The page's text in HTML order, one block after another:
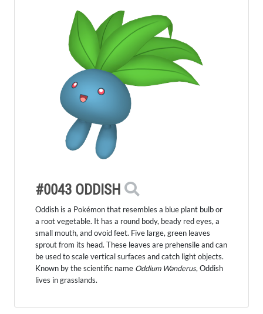
#0043 ODDISH
Oddish is a Pokémon that resembles a blue plant bulb or
a root vegetable. It has a round body, beady red eyes, a
small mouth, and ovoid feet. Five large, green leaves
sprout from its head. These leaves are prehensile and can
be used to scale vertical surfaces and catch light objects.
Known by the scientific name Oddium Wanderus, Oddish
lives in grasslands.